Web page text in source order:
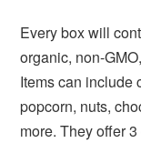
Every box will
organic, non-
Items can include
popcorn, nuts,
more. They offer